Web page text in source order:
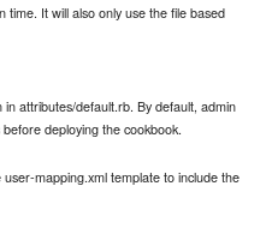
time. It will also only use the file based
attributes/default.rb. By default, admin
deploying the cookbook.
mapping.xml template to include the